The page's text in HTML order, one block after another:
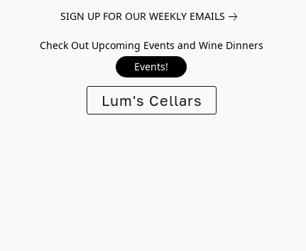
SIGN UP FOR OUR WEEKLY EMAILS
Check Out Upcoming Events and Wine Dinners
Events!
Lum's Cellars